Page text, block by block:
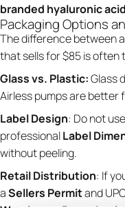
branded hyaluronic
Packaging Options
The difference between
that sells for $85 is often
Glass vs. Plastic:Glass
Airless pumps are better
Label Design: Do not
professionalLabel
without peeling.
Retail Distribution: If
aSellers Permitand